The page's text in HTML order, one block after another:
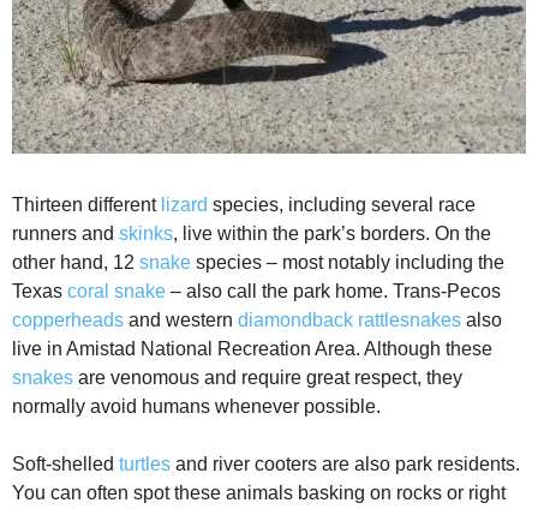
Thirteen different lizard species, including several race
runners and skinks, live within the park’s borders. On the
other hand, 12 snake species – most notably including the
Texas coral snake – also call the park home. Trans-Pecos
copperheads and western diamondback rattlesnakes also
live in Amistad National Recreation Area. Although these
snakes are venomous and require great respect, they
normally avoid humans whenever possible.
Soft-shelled turtles and river cooters are also park residents.
You can often spot these animals basking on rocks or right